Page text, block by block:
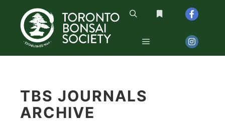
Main menu
TBS JOURNALS
ARCHIVE